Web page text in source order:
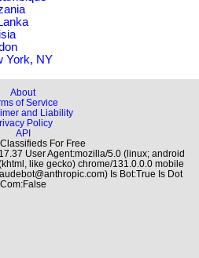
York, NY
About
of Service
and Liability
Policy
API
For Free
User Agent:mozilla/5.0 (linux; android
like gecko) chrome/131.0.0.0 mobile
Is Bot:True Is Dot
Com:False